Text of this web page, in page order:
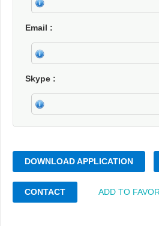
Email
Skype
DOWNLOAD APPLICATION
CONTACT ADD TO